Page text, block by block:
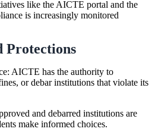
like the AICTE portal and the
is increasingly monitored
Protections
AICTE has the authority to
or debar institutions that violate its
and debarred institutions are
make informed choices.